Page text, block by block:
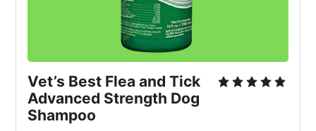
Vet’s Best Flea and Tick
Advanced Strength Dog
Shampoo